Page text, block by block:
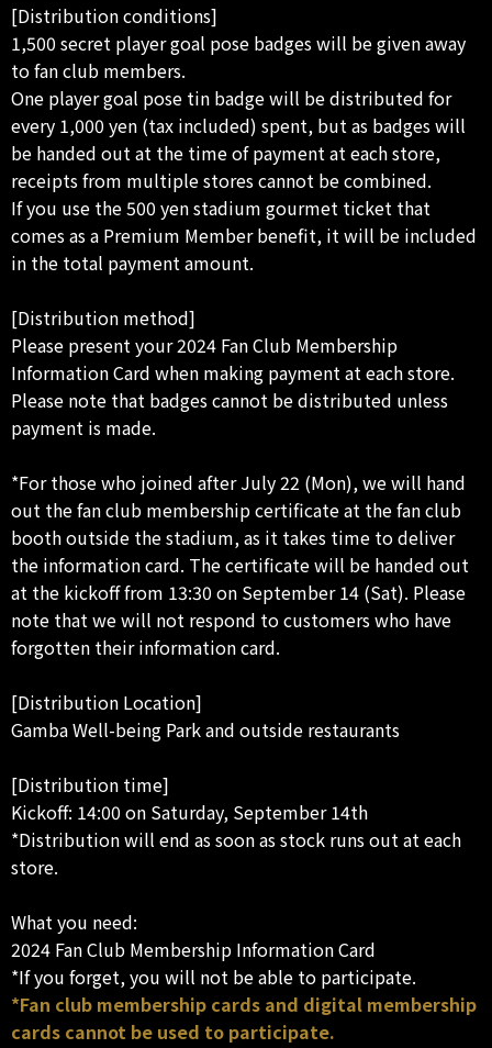
[Distribution conditions]
1,500 secret player goal pose badges will be given away
to fan club members.
One player goal pose tin badge will be distributed for
every 1,000 yen (tax included) spent, but as badges will
be handed out at the time of payment at each store,
receipts from multiple stores cannot be combined.
If you use the 500 yen stadium gourmet ticket that
comes as a Premium Member benefit, it will be included
in the total payment amount.
[Distribution method]
Please present your 2024 Fan Club Membership
Information Card when making payment at each store.
Please note that badges cannot be distributed unless
payment is made.
*For those who joined after July 22 (Mon), we will hand
out the fan club membership certificate at the fan club
booth outside the stadium, as it takes time to deliver
the information card. The certificate will be handed out
at the kickoff from 13:30 on September 14 (Sat). Please
note that we will not respond to customers who have
forgotten their information card.
[Distribution Location]
Gamba Well-being Park and outside restaurants
[Distribution time]
Kickoff: 14:00 on Saturday, September 14th
*Distribution will end as soon as stock runs out at each
store.
What you need:
2024 Fan Club Membership Information Card
*If you forget, you will not be able to participate.
*Fan club membership cards and digital membership
cards cannot be used to participate.